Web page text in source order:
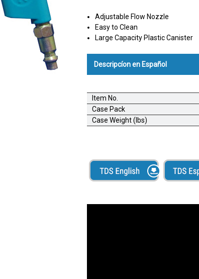
Adjustable Flow Nozzle
Easy to Clean
Large Capacity Plastic Canister
Descripcíon en Español
Una rociadora neumática de
paletas. Se puede usar con
pistola Alba-Grip utiliza aire
Boquilla con flujo ajustable
Fácil de limpiar
Item No.
Case Pack
Case Weight (lbs)